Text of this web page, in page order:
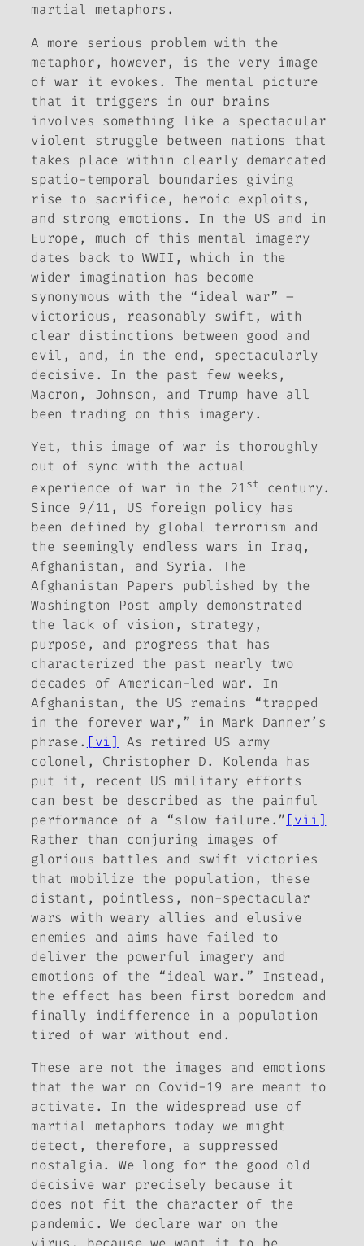
martial metaphors.
A more serious problem with the
metaphor, however, is the very image
of war it evokes. The mental picture
that it triggers in our brains
involves something like a spectacular
violent struggle between nations that
takes place within clearly demarcated
spatio-temporal boundaries giving
rise to sacrifice, heroic exploits,
and strong emotions. In the US and in
Europe, much of this mental imagery
dates back to WWII, which in the
wider imagination has become
synonymous with the “ideal war” –
victorious, reasonably swift, with
clear distinctions between good and
evil, and, in the end, spectacularly
decisive. In the past few weeks,
Macron, Johnson, and Trump have all
been trading on this imagery.
Yet, this image of war is thoroughly
out of sync with the actual
experience of war in the 21st
century.
Since 9/11, US foreign policy has
been defined by global terrorism and
the seemingly endless wars in Iraq,
Afghanistan, and Syria. The
Afghanistan Papers published by the
Washington Post amply demonstrated
the lack of vision, strategy,
purpose, and progress that has
characterized the past nearly two
decades of American-led war. In
Afghanistan, the US remains “trapped
in the forever war,” in Mark Danner’s
phrase. [vi]
As retired US army
colonel, Christopher D. Kolenda has
put it, recent US military efforts
can best be described as the painful
performance of a “slow failure.” [vii]
Rather than conjuring images of
glorious battles and swift victories
that mobilize the population, these
distant, pointless, non-spectacular
wars with weary allies and elusive
enemies and aims have failed to
deliver the powerful imagery and
emotions of the “ideal war.” Instead,
the effect has been first boredom and
finally indifference in a population
tired of war without end.
These are not the images and emotions
that the war on Covid-19 are meant to
activate. In the widespread use of
martial metaphors today we might
detect, therefore, a suppressed
nostalgia. We long for the good old
decisive war precisely because it
does not fit the character of the
pandemic. We declare war on the